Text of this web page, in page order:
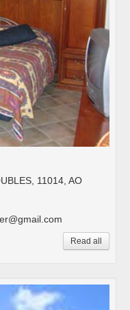
11014, AO
Read all